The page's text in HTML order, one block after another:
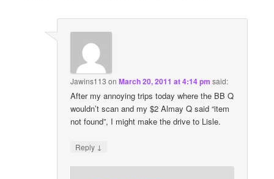
Jawins113 onMarch 20, 2011 at 4:14 pm said:
After my annoying trips today where the BB Q
wouldn’t scan and my $2 Almay Q said “item
not found”, I might make the drive to Lisle.
Reply ↓